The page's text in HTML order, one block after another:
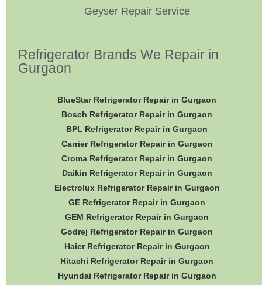
Geyser Repair Service
Refrigerator Brands We Repair in
Gurgaon
BlueStar Refrigerator Repair in Gurgaon
Bosch Refrigerator Repair in Gurgaon
BPL Refrigerator Repair in Gurgaon
Carrier Refrigerator Repair in Gurgaon
Croma Refrigerator Repair in Gurgaon
Daikin RefrigeratorRepair in Gurgaon
Electrolux Refrigerator Repair in Gurgaon
GE Refrigerator Repair in Gurgaon
GEM Refrigerator Repair in Gurgaon
Godrej Refrigerator Repair in Gurgaon
Haier Refrigerator Repair in Gurgaon
Hitachi Refrigerator Repair in Gurgaon
Hyundai Refrigerator Repair in Gurgaon